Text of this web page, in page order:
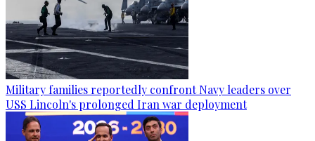
Military families reportedly confront Navy leaders over
USS Lincoln's prolonged Iran war deployment